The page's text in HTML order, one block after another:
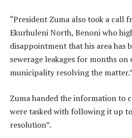
“President Zuma also took a call
Ekurhuleni North, Benoni who
disappointment that his area has
sewerage leakages for months
municipality resolving the matter.”
Zuma handed the information to
were tasked with following it up to
resolution”.